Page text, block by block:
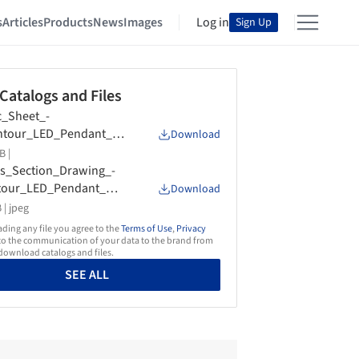
ArticlesProductsNewsImages Log in Sign Up
and Files
|
Download
| jpeg
Download
any file you agree to theTerms of Use,Privacy
the communication of your data to the brand from
catalogs and files.
SEE ALL